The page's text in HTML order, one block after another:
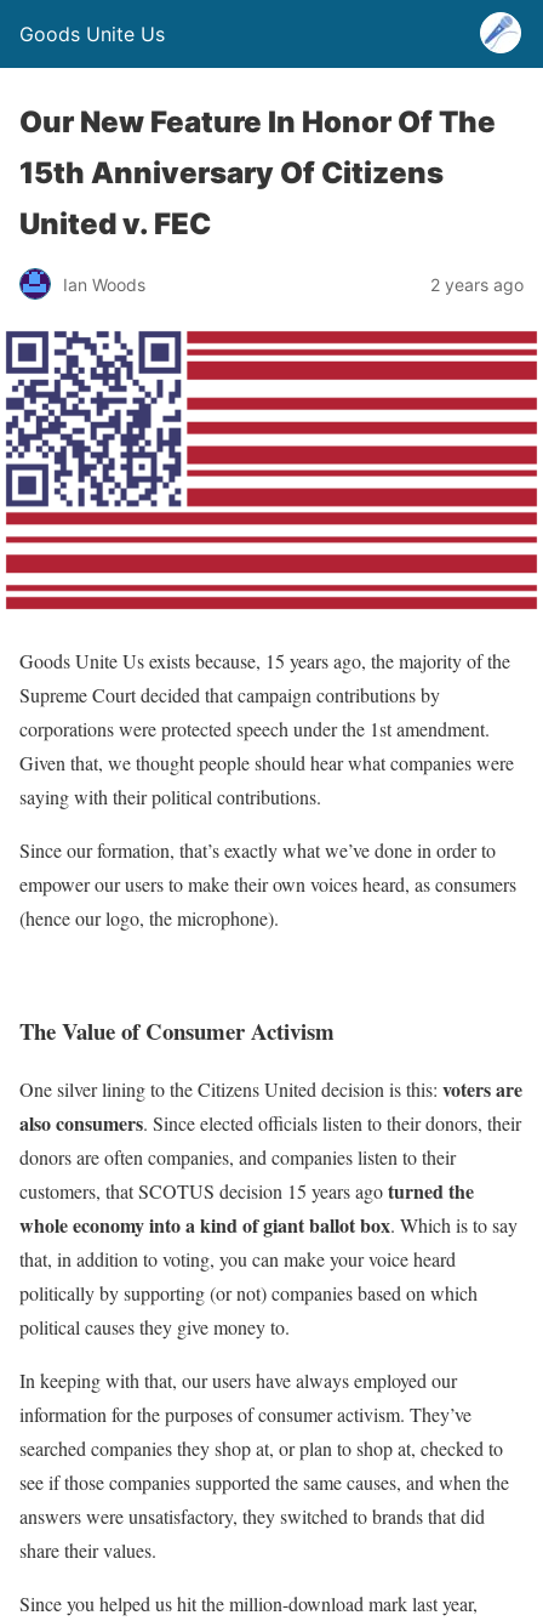
Goods Unite Us
Our New Feature In Honor Of The
15th Anniversary Of Citizens
United v. FEC
Ian Woods 2 years ago
Goods Unite Us exists because, 15 years ago, the majority of the
Supreme Court decided that campaign contributions by
corporations were protected speech under the 1st amendment.
Given that, we thought people should hear what companies were
saying with their political contributions.
Since our formation, that’s exactly what we’ve done in order to
empower our users to make their own voices heard, as consumers
(hence our logo, the microphone).
The Value of Consumer Activism
One silver lining to the Citizens United decision is this: voters are
also consumers. Since elected officials listen to their donors, their
donors are often companies, and companies listen to their
customers, that SCOTUS decision 15 years agoturned the
whole economy into a kind of giant ballot box. Which is to say
that, in addition to voting, you can make your voice heard
politically by supporting (or not) companies based on which
political causes they give money to.
In keeping with that, our users have always employed our
information for the purposes of consumer activism. They’ve
searched companies they shop at, or plan to shop at, checked to
see if those companies supported the same causes, and when the
answers were unsatisfactory, they switched to brands that did
share their values.
Since you helped us hit the million-download mark last year,